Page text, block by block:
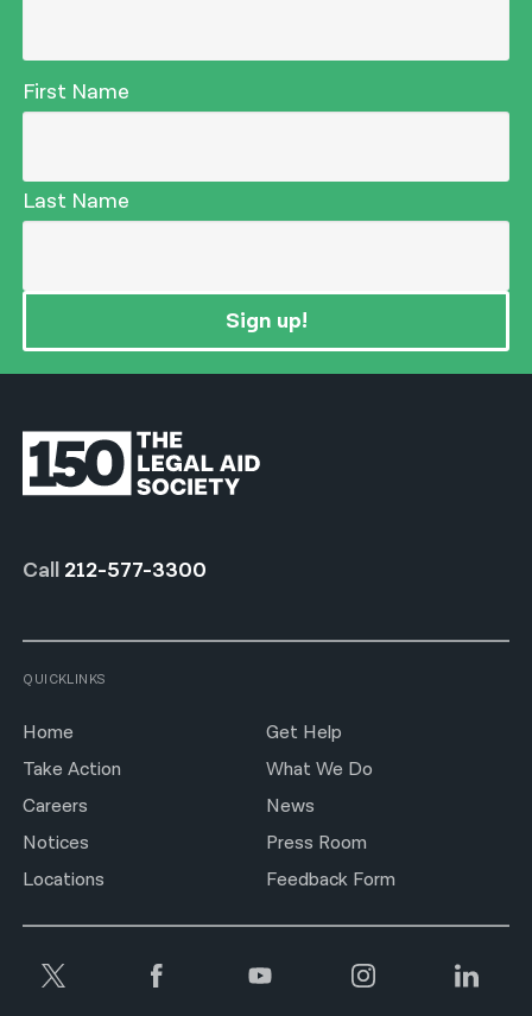
First Name
Last Name
Sign up!
Call 212-577-3300
QUICKLINKS
Home
Get Help
Take Action
What We Do
Careers
News
Notices
Press Room
Locations
Feedback Form